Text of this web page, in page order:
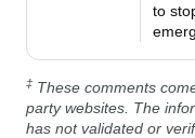
to
‡ These comments
party websites. The
has not validated or